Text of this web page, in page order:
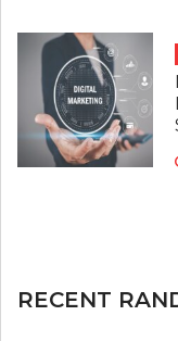
RECENT